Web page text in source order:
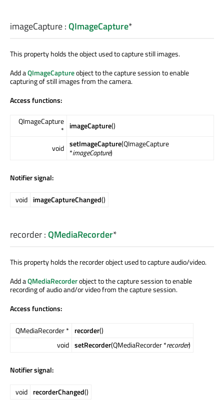
imageCapture:QImageCapture*
This property holds the object used to capture still images.
Add aQImageCaptureobject to the capture session to enable
capturing of still images from the camera.
Access functions:
QImageCapture
* imageCapture()
void setImageCapture(QImageCapture
*imageCapture)
Notifier signal:
void imageCaptureChanged()
recorder:QMediaRecorder*
This property holds the recorder object used to capture audio/video.
Add aQMediaRecorderobject to the capture session to enable
recording of audio and/or video from the capture session.
Access functions:
QMediaRecorder * recorder()
void setRecorder(QMediaRecorder *recorder)
Notifier signal:
void recorderChanged()